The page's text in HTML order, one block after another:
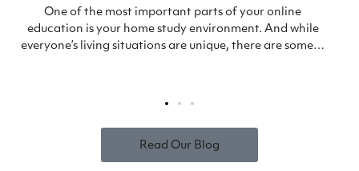
One of the most important parts of your online
education is your home study environment. And while
everyone’s living situations are unique, there are some…
Read Our Blog